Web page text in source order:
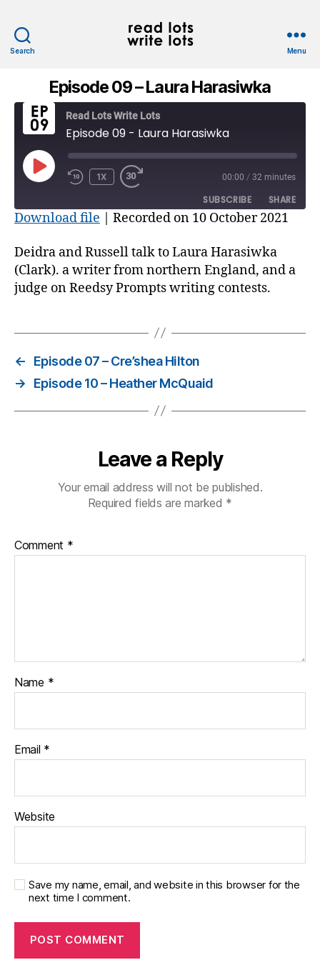
Search
Write
Lots
Menu
Episode 09 – Laura Harasiwka
Read Lots Write Lots
Episode 09 - Laura Harasiwka
PLAY
EPISODEREWIND
SECONDS
1X
FAST
30
SECONDS
00:00 / 32 minutes
SUBSCRIBE SHARE
RSS FEED
LINK
EMBED
Download file Recorded on 10 October 2021
Deidra and Russell talk to Laura Harasiwka
(Clark). a writer from northern England, and a
judge on Reedsy Prompts writing contests.
←
Episode 07 – Cre’shea Hilton
→
Episode 10 – Heather McQuaid
Leave a Reply
Your email address will not be published.
Required fields are marked *
Comment *
Name *
Email *
Website
Save my name, email, and website in this browser for the
next time I comment.